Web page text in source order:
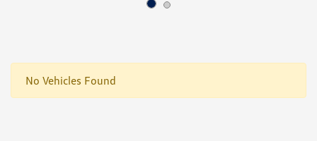
No Vehicles Found